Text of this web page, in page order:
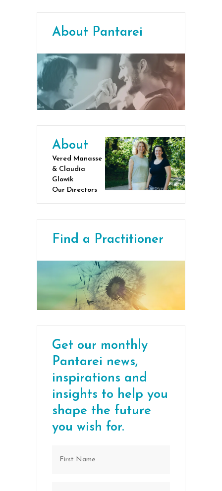
About Pantarei
About
Vered Manasse
& Claudia
Glowik
Our Directors
Find a Practitioner
Get our monthly
Pantarei news,
inspirations and
insights to help you
shape the future
you wish for.